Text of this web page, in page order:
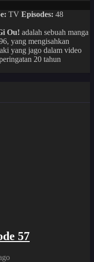
TV Episodes: 48
Ou! adalah sebuah manga
yang mengisahkan
yang jago dalam video
20 tahun
57